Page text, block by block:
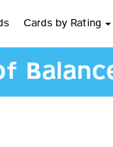
Cards by Rating